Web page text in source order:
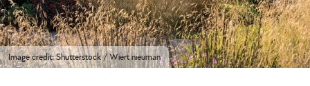
Image credit: Shutterstock / Wiert nieuman